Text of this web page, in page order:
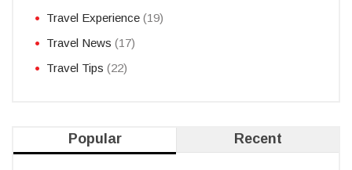
Travel Experience (19)
Travel News (17)
Travel Tips (22)
Popular Recent